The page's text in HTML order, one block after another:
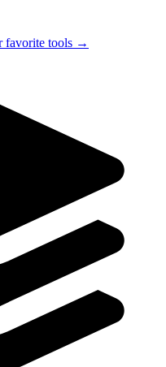
favorite tools →